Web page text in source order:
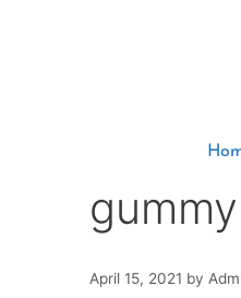
April 15, 2021 by